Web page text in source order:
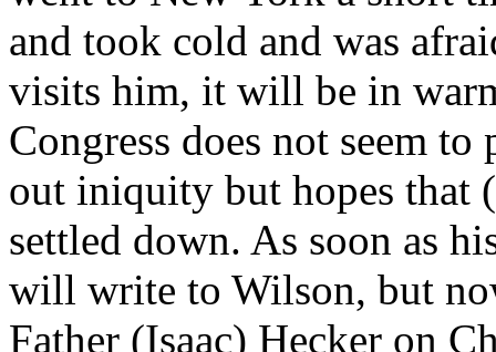
and took cold and was
visits him, it will be in
Congress does not seem
out iniquity but hopes that
settled down. As soon as
will write to Wilson, but
Father (Isaac) Hecker on